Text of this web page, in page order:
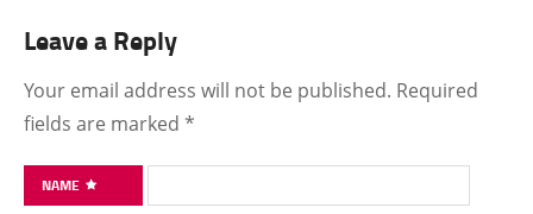
Leave a Reply
Your email address will not be published. Required
fields are marked *
NAME